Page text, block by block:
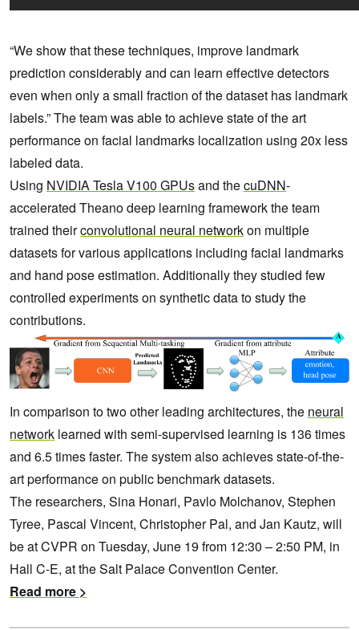
“We show that these techniques, improve landmark
prediction considerably and can learn effective detectors
even when only a small fraction of the dataset has landmark
labels.” The team was able to achieve state of the art
performance on facial landmarks localization using 20x less
labeled data.
Using NVIDIA Tesla V100 GPUsand thecuDNN-
accelerated Theano deep learning framework the team
trained theirconvolutional neural networkon multiple
datasets for various applications including facial landmarks
and hand pose estimation. Additionally they studied few
controlled experiments on synthetic data to study the
contributions.
In comparison to two other leading architectures, the neural
network learned with semi-supervised learning is 136 times
and 6.5 times faster. The system also achieves state-of-the-
art performance on public benchmark datasets.
The researchers, Sina Honari, Pavlo Molchanov, Stephen
Tyree, Pascal Vincent, Christopher Pal, and Jan Kautz, will
be at CVPR on Tuesday, June 19 from 12:30 – 2:50 PM, in
Hall C-E, at the Salt Palace Convention Center.
Read more >